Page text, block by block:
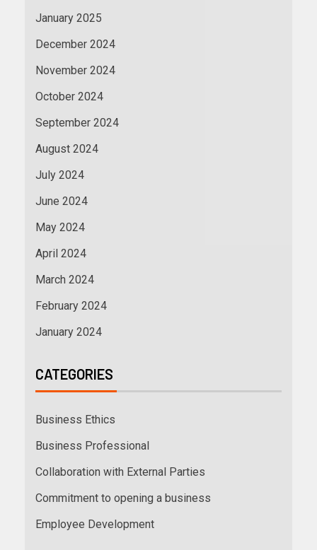
January 2025
December 2024
November 2024
October 2024
September 2024
August 2024
July 2024
June 2024
May 2024
April 2024
March 2024
February 2024
January 2024
CATEGORIES
Business Ethics
Business Professional
Collaboration with External Parties
Commitment to opening a business
Employee Development